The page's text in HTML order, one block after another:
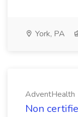
York, PA
AdventHealth
Non